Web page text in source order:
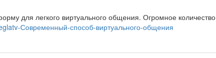
для легкого виртуального общения. Огромное количество
Современный-способ-виртуального-общения